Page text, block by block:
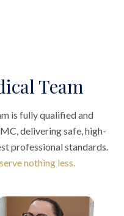
Team
is fully qualified and
delivering safe, high-
professional standards.
nothing less.